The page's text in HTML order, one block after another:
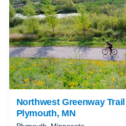
Northwest Greenway
Plymouth, MN